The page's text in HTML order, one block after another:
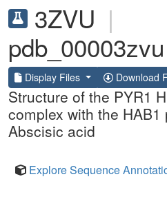
3ZVU |
pdb_00003zvu
Display Files Download
Structure of the PYR1
complex with the
Abscisic acid
Explore Sequence